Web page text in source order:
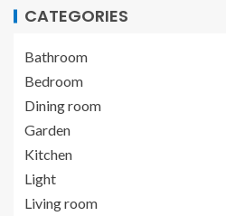
CATEGORIES
Bathroom
Bedroom
Dining room
Garden
Kitchen
Light
Living room